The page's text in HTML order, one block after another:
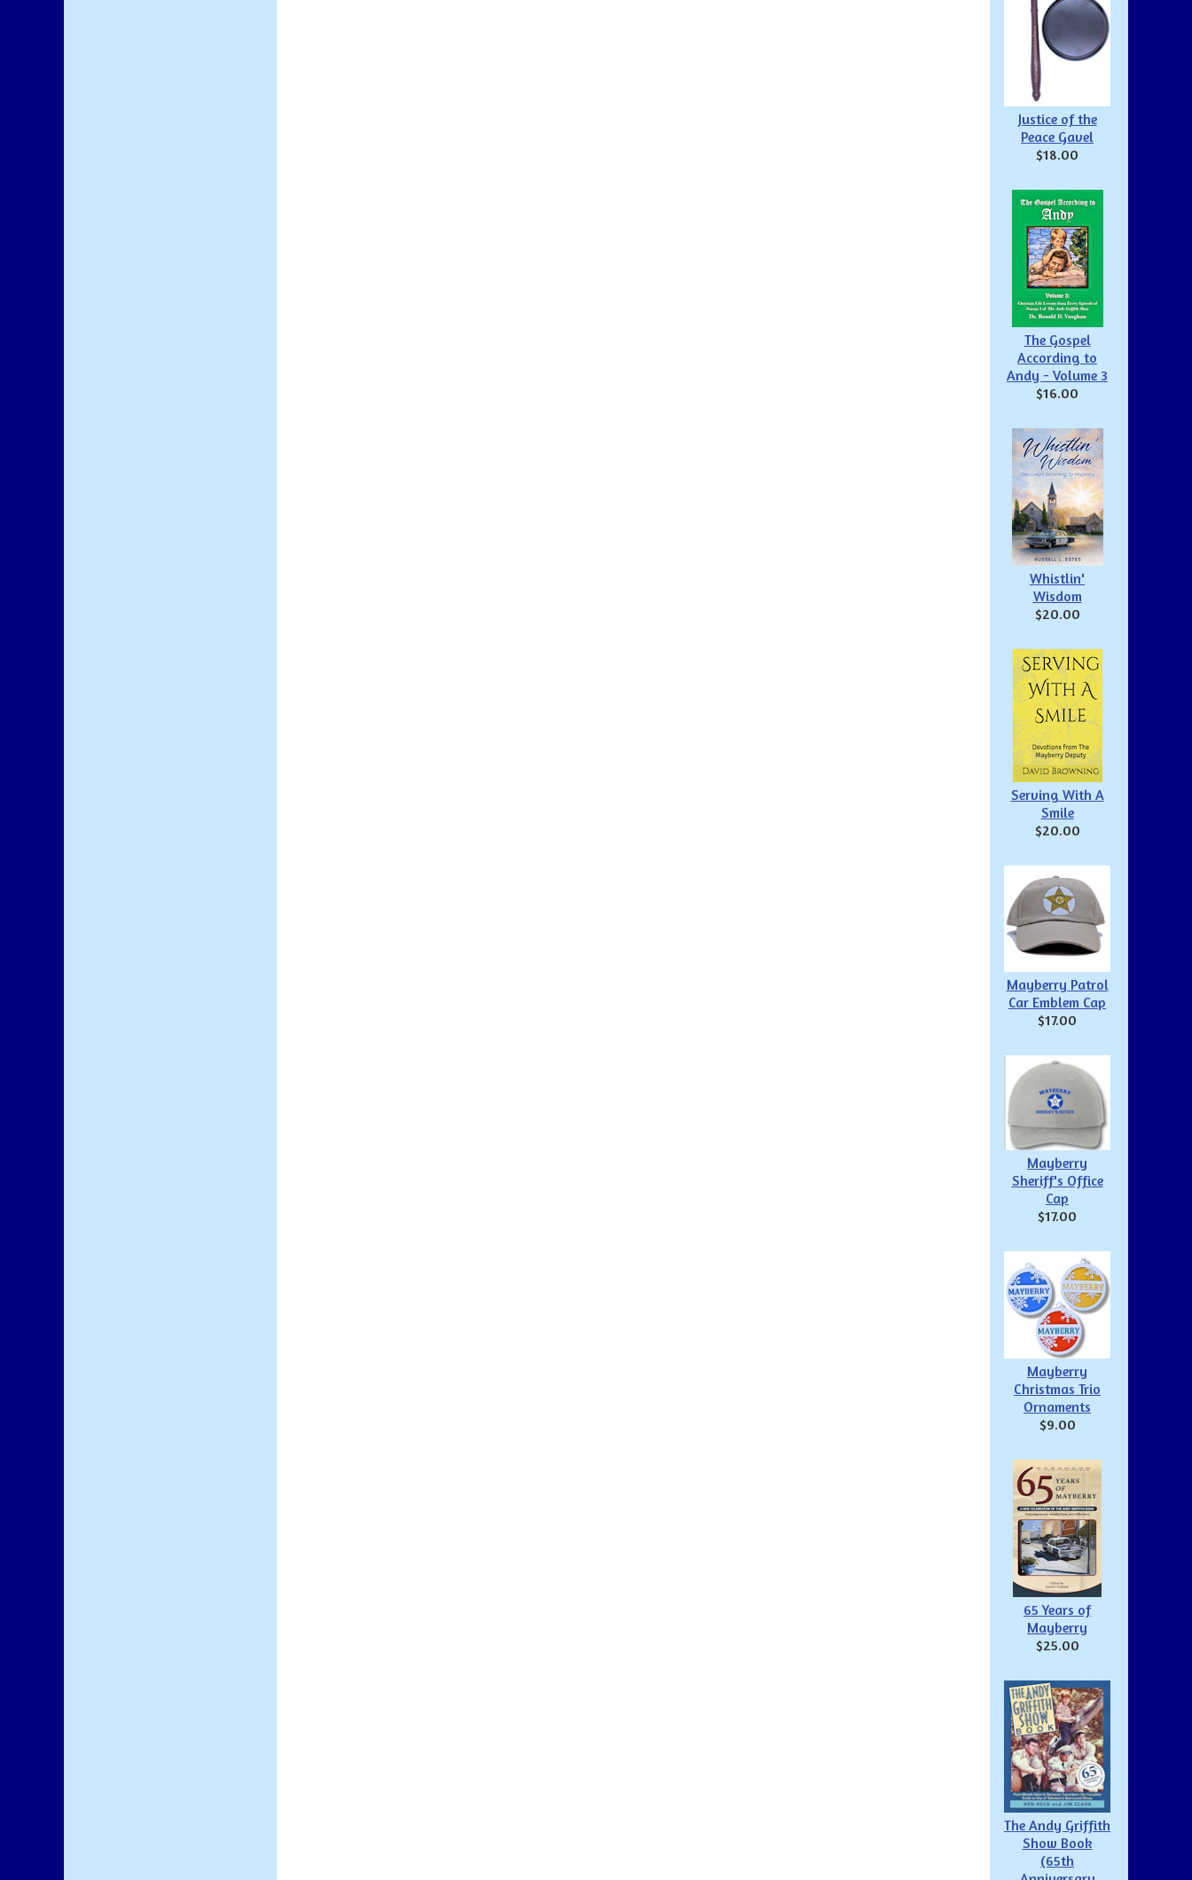
Justice of the
Peace Gavel
$18.00
The Gospel
According to
Andy - Volume 3
$16.00
Whistlin'
Wisdom
$20.00
Serving With A
Smile
$20.00
Mayberry Patrol
Car Emblem Cap
$17.00
Mayberry
Sheriff's Office
Cap
$17.00
Mayberry
Christmas Trio
Ornaments
$9.00
65 Years of
Mayberry
$25.00
The Andy Griffith
Show Book
(65th